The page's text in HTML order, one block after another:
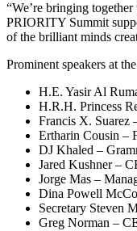
“We’re bringing
PRIORITY Summit
of the brilliant minds
Prominent speakers at
H.E. Yasir Al
H.R.H. Princess
Francis X. Suarez
Ertharin Cousin –
DJ Khaled –
Jared Kushner–
Jorge Mas –
Dina Powell
Secretary Steven
Greg Norman –